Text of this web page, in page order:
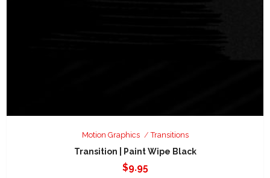
Motion Graphics Transitions
Transition | Paint Wipe Black
$9.95